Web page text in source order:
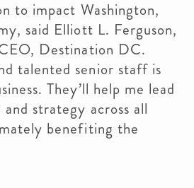
to impact Washington,
said Elliott L. Ferguson,
Destination DC.
talented senior staff is
They’ll help me lead
strategy across all
benefiting the